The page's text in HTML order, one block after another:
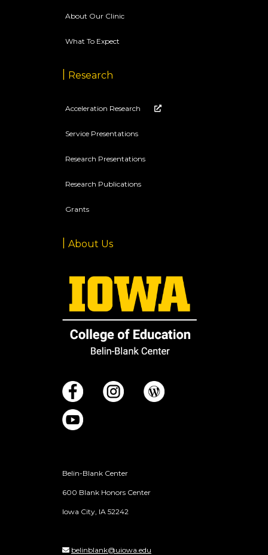
About Our Clinic
What To Expect
Research
Acceleration Research
Service Presentations
Research Presentations
Research Publications
Grants
About Us
Belin-Blank Center
600 Blank Honors Center
Iowa City, IA 52242
belinblank@uiowa.edu